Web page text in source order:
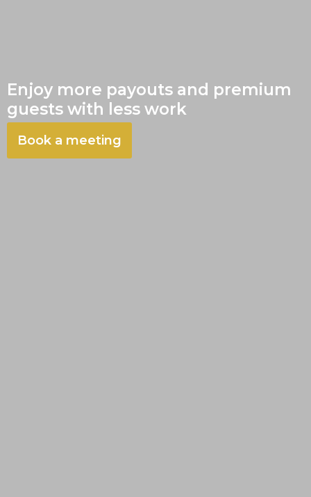
Enjoy more payouts and premium
guests with less work
Book a meeting